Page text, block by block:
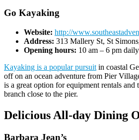
Go Kayaking
Website: http://
Address: 313 Mallery St, St
Opening hours: 10 am – 6 pm daily
Kayaking is a popular pursuit in coastal
off on an ocean adventure from Pier
is a great option for equipment rentals and
branch close to the pier.
Delicious All-day Dining
Barbara Jean’s